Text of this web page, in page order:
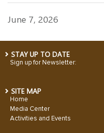
June 7, 2026
STAY UP TO DATE
Sign up for Newsletter:
SITE MAP
Home
Media Center
Activities and Events